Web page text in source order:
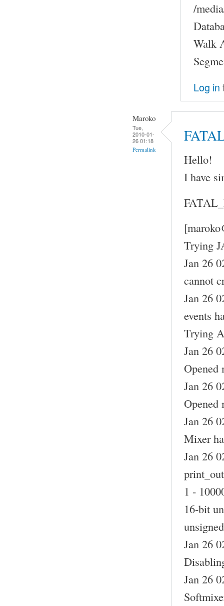
/
Walk
Log in
Maroko
Tue,
2010-01-
26 01:18
Permalink
Hello!
I have
Trying
Jan 26
cannot
Jan 26
events
Trying
Jan 26
Opened
Jan 26
Opened
Jan 26
Mixer
Jan 26
1 -
16-bit
Jan 26
Jan 26